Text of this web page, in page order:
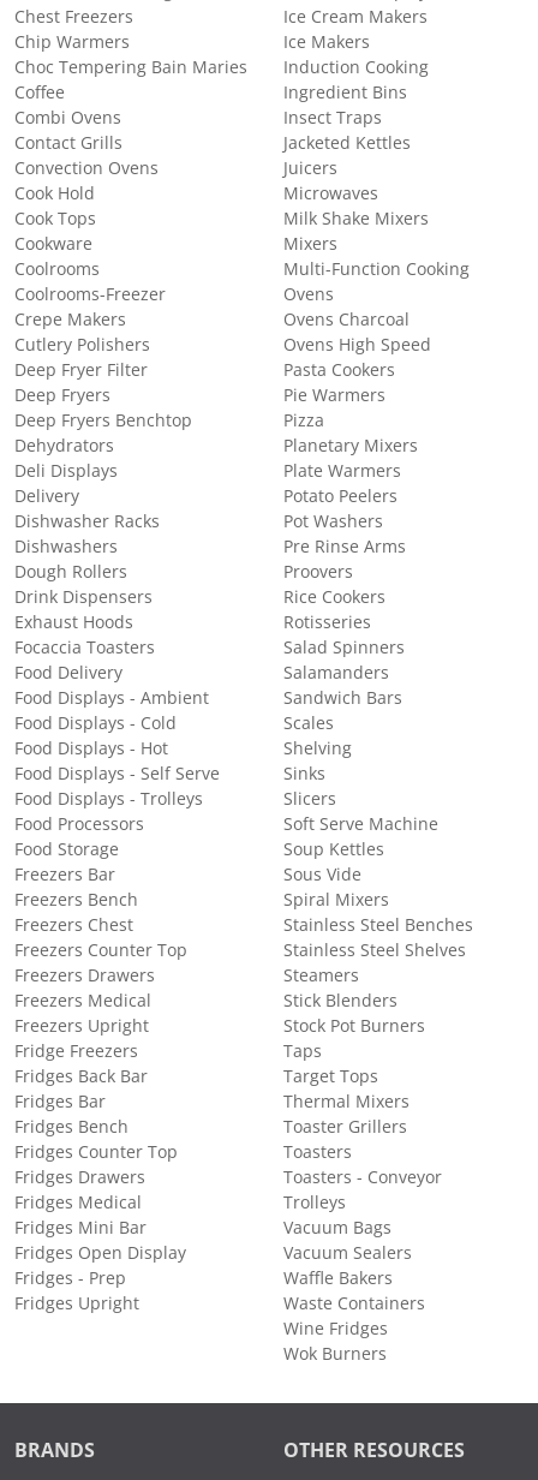
Chest Freezers
Chip Warmers
Choc Tempering Bain Maries
Coffee
Combi Ovens
Contact Grills
Convection Ovens
Cook Hold
Cook Tops
Cookware
Coolrooms
Coolrooms-Freezer
Crepe Makers
Cutlery Polishers
Deep Fryer Filter
Deep Fryers
Deep Fryers Benchtop
Dehydrators
Deli Displays
Delivery
Dishwasher Racks
Dishwashers
Dough Rollers
Drink Dispensers
Exhaust Hoods
Focaccia Toasters
Food Delivery
Food Displays - Ambient
Food Displays - Cold
Food Displays - Hot
Food Displays - Self Serve
Food Displays - Trolleys
Food Processors
Food Storage
Freezers Bar
Freezers Bench
Freezers Chest
Freezers Counter Top
Freezers Drawers
Freezers Medical
Freezers Upright
Fridge Freezers
Fridges Back Bar
Fridges Bar
Fridges Bench
Fridges Counter Top
Fridges Drawers
Fridges Medical
Fridges Mini Bar
Fridges Open Display
Fridges - Prep
Fridges Upright
Ice Cream Makers
Ice Makers
Induction Cooking
Ingredient Bins
Insect Traps
Jacketed Kettles
Juicers
Microwaves
Milk Shake Mixers
Mixers
Multi-Function Cooking
Ovens
Ovens Charcoal
Ovens High Speed
Pasta Cookers
Pie Warmers
Pizza
Planetary Mixers
Plate Warmers
Potato Peelers
Pot Washers
Pre Rinse Arms
Proovers
Rice Cookers
Rotisseries
Salad Spinners
Salamanders
Sandwich Bars
Scales
Shelving
Sinks
Slicers
Soft Serve Machine
Soup Kettles
Sous Vide
Spiral Mixers
Stainless Steel Benches
Stainless Steel Shelves
Steamers
Stick Blenders
Stock Pot Burners
Taps
Target Tops
Thermal Mixers
Toaster Grillers
Toasters
Toasters - Conveyor
Trolleys
Vacuum Bags
Vacuum Sealers
Waffle Bakers
Waste Containers
Wine Fridges
Wok Burners
BRANDS OTHER RESOURCES